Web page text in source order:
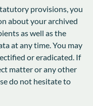
provisions, you
about your archived
as well as the
at any time. You may
or eradicated. If
matter or any other
do not hesitate to